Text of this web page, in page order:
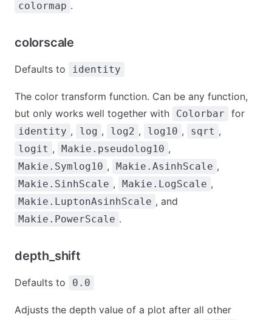
colormap .
colorscale
Defaults to identity
The color transform function. Can be any function,
but only works well together with
Colorbar for
identity , log , log2 , log10 , sqrt ,
logit , Makie.pseudolog10 ,
Makie.Symlog10 , Makie.AsinhScale ,
Makie.SinhScale , Makie.LogScale ,
Makie.LuptonAsinhScale , and
Makie.PowerScale .
depth_shift
Defaults to 0.0
Adjusts the depth value of a plot after all other